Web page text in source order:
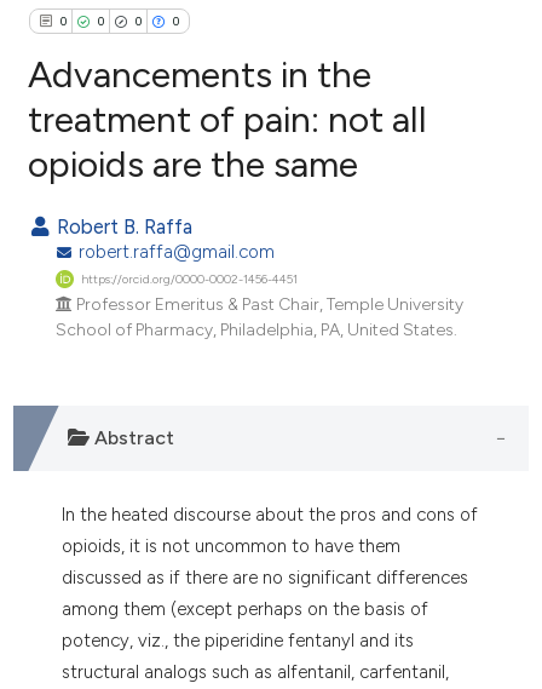
0 0 0 0
Citing Publications
Mentioning
Contrasting
scite.ai
been cited by providing the
of the citation, a
describing whether
mentions, or contrasts
cited claim, and a label
in which section the
Advancements in the
treatment of pain: not all
opioids are the same
Robert B. Raffa
robert.raffa@gmail.com
https://orcid.org/0000-0002-1456-4451
Professor Emeritus & Past Chair, Temple University
School of Pharmacy, Philadelphia, PA, United States.
Abstract
In the heated discourse about the pros and cons of
opioids, it is not uncommon to have them
discussed as if there are no significant differences
among them (except perhaps on the basis of
potency, viz., the piperidine fentanyl and its
structural analogs such as alfentanil, carfentanil,